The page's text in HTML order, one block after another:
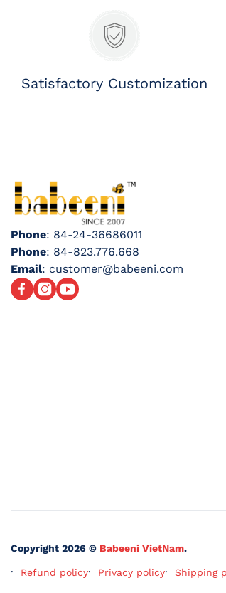
Satisfactory Customization
Phone: 84-24-36686011
Phone: 84-823.776.668
Email: customer@babeeni.com
FacebookInstagram
YouTube
Copyright 2026 © Babeeni VietNam.
Refund policy Privacy policy Shipping